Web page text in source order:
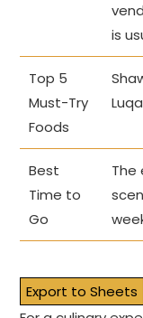
is
Top 5
Must-Try
Foods
Best
Time to
Go
The
Export to Sheets